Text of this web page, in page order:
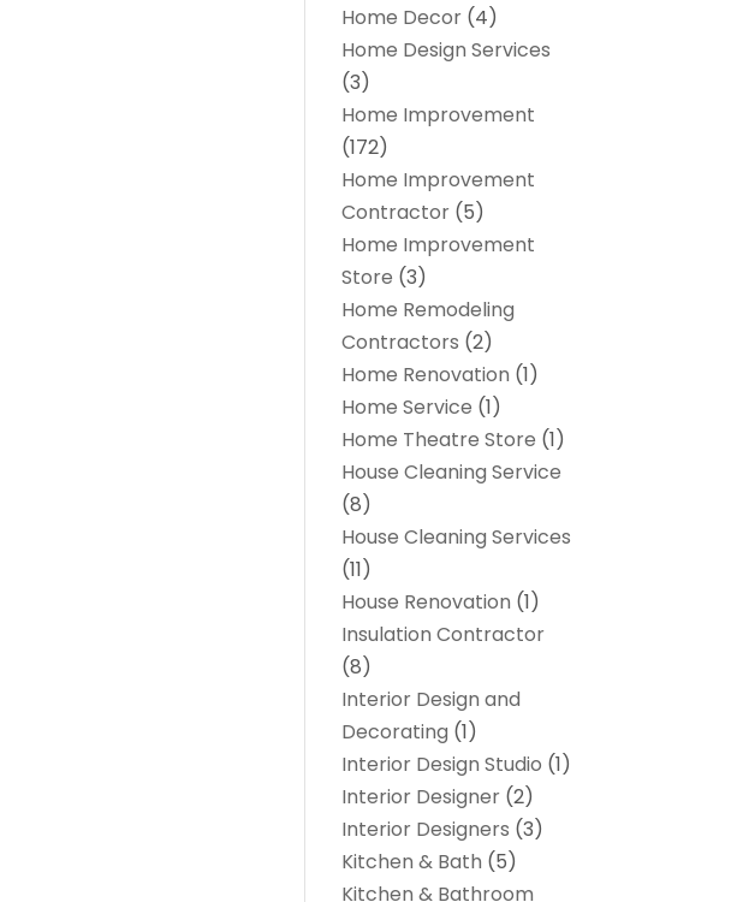
Home Decor (4)
Home Design Services
(3)
Home Improvement
(172)
Home Improvement
Contractor (5)
Home Improvement
Store (3)
Home Remodeling
Contractors (2)
Home Renovation (1)
Home Service (1)
Home Theatre Store (1)
House Cleaning Service
(8)
House Cleaning Services
(11)
House Renovation (1)
Insulation Contractor
(8)
Interior Design and
Decorating (1)
Interior Design Studio (1)
Interior Designer (2)
Interior Designers (3)
Kitchen & Bath (5)
Kitchen & Bathroom